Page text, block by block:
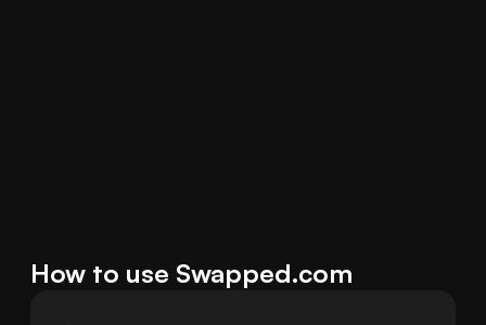
How to use Swapped.com